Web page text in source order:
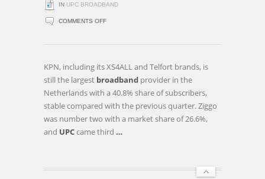
IN UPC BROADBAND
COMMENTS OFFON
GROWTH
BROADBAND
KPN, including its XS4ALL and Telfort brands, is
still the largest broadband provider in the
Netherlands with a 40.8% share of subscribers,
stable compared with the previous quarter. Ziggo
was number two with a market share of 26.6%,
and UPCcame third …